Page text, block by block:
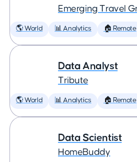
Emerging Travel
🌎 World 📊 Analytics 🏠 Remote
Data Analyst
Tribute
🌎 World 📊 Analytics 🏠 Remote
Data Scientist
HomeBuddy